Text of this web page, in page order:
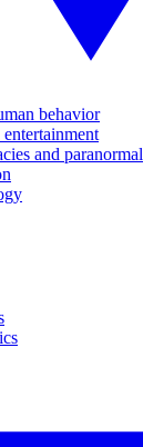
behavior
and paranormal